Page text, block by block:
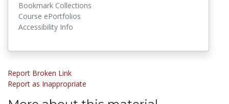
Bookmark Collections
Course ePortfolios
Accessibility Info
Report Broken Link
Report as Inappropriate